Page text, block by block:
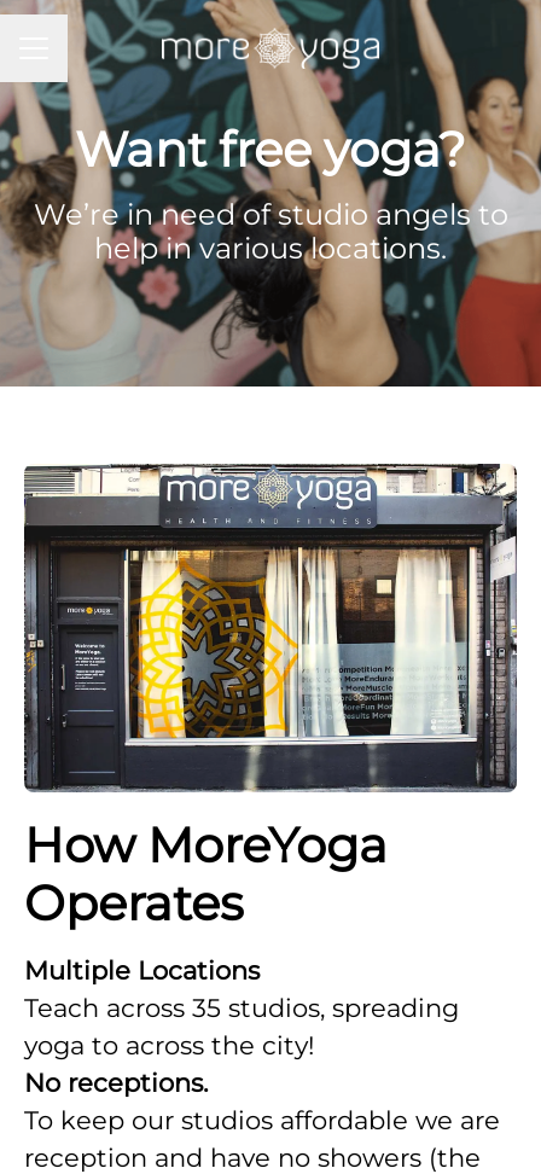
Career menu
Want free yoga?
We’re in need of studio angels to
help in various locations.
How MoreYoga
Operates
Multiple Locations
Teach across 35 studios, spreading
yoga to across the city!
No receptions.
To keep our studios affordable we are
reception and have no showers (the